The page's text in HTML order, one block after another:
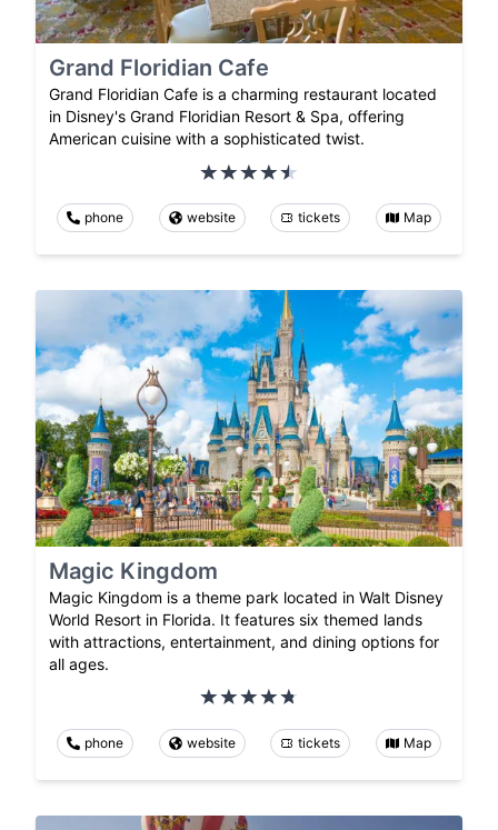
Grand Floridian Cafe
Grand Floridian Cafe is a charming restaurant located
in Disney's Grand Floridian Resort & Spa, offering
American cuisine with a sophisticated twist.
phone website tickets Map
Magic Kingdom
Magic Kingdom is a theme park located in Walt Disney
World Resort in Florida. It features six themed lands
with attractions, entertainment, and dining options for
all ages.
phone website tickets Map